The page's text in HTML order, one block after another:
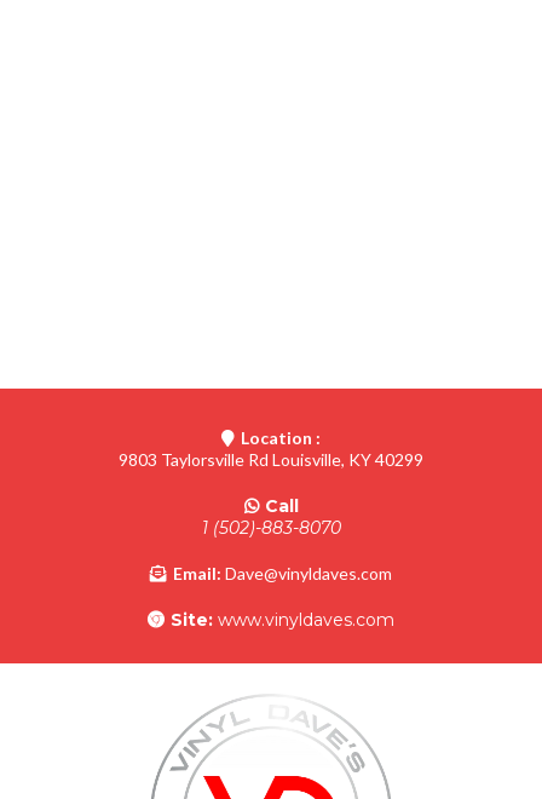
Location :
9803 Taylorsville Rd Louisville, KY 40299
Call
1 (502)-883-8070
Email: Dave@vinyldaves.com
Site: www.vinyldaves.com